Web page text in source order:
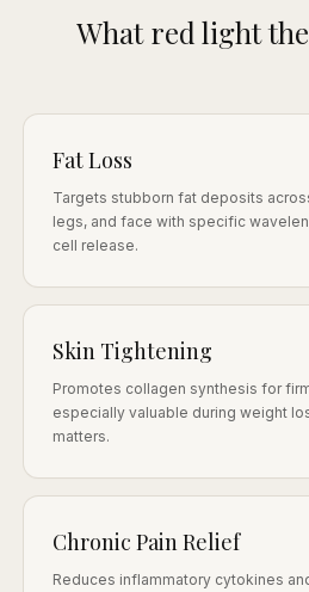
What red light
Fat Loss
Targets stubborn fat deposits
legs, and face with specific
cell release.
Skin Tightening
Promotes collagen synthesis for
especially valuable during weight
matters.
Chronic Pain Relief
Reduces inflammatory cytokines